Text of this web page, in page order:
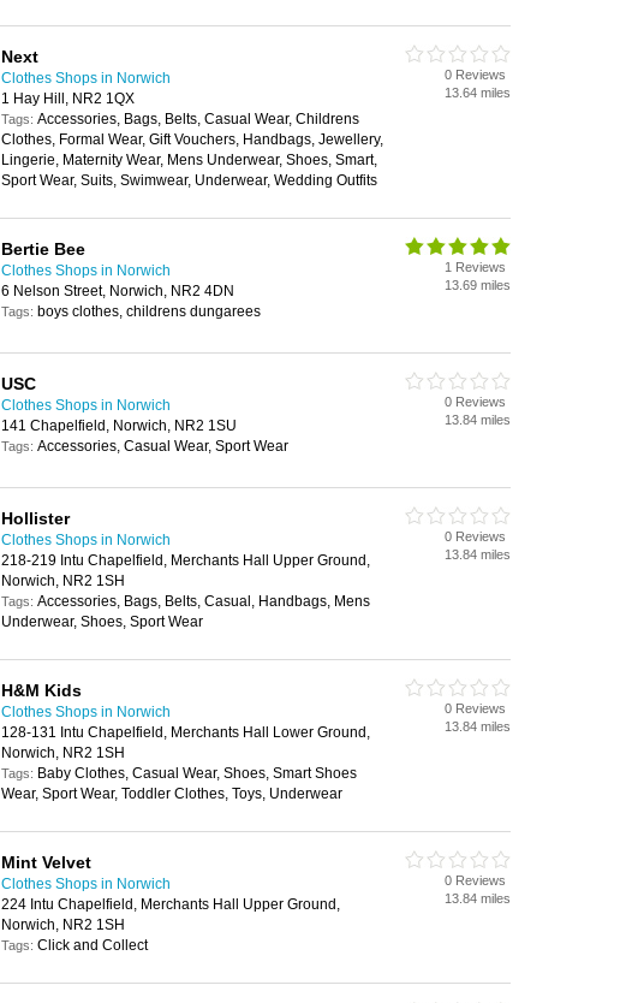
Next
Clothes Shops in Norwich
1 Hay Hill, NR2 1QX
Tags: Accessories, Bags, Belts, Casual Wear, Childrens
Clothes, Formal Wear, Gift Vouchers, Handbags, Jewellery,
Lingerie, Maternity Wear, Mens Underwear, Shoes, Smart,
Sport Wear, Suits, Swimwear, Underwear, Wedding Outfits
0 Reviews
13.64 miles
Bertie Bee
Clothes Shops in Norwich
6 Nelson Street, Norwich, NR2 4DN
Tags: boys clothes, childrens dungarees
1 Reviews
13.69 miles
USC
Clothes Shops in Norwich
141 Chapelfield, Norwich, NR2 1SU
Tags: Accessories, Casual Wear, Sport Wear
0 Reviews
13.84 miles
Hollister
Clothes Shops in Norwich
218-219 Intu Chapelfield, Merchants Hall Upper Ground,
Norwich, NR2 1SH
Tags: Accessories, Bags, Belts, Casual, Handbags, Mens
Underwear, Shoes, Sport Wear
0 Reviews
13.84 miles
H&M Kids
Clothes Shops in Norwich
128-131 Intu Chapelfield, Merchants Hall Lower Ground,
Norwich, NR2 1SH
Tags: Baby Clothes, Casual Wear, Shoes, Smart Shoes
Wear, Sport Wear, Toddler Clothes, Toys, Underwear
0 Reviews
13.84 miles
Mint Velvet
Clothes Shops in Norwich
224 Intu Chapelfield, Merchants Hall Upper Ground,
Norwich, NR2 1SH
Tags: Click and Collect
0 Reviews
13.84 miles